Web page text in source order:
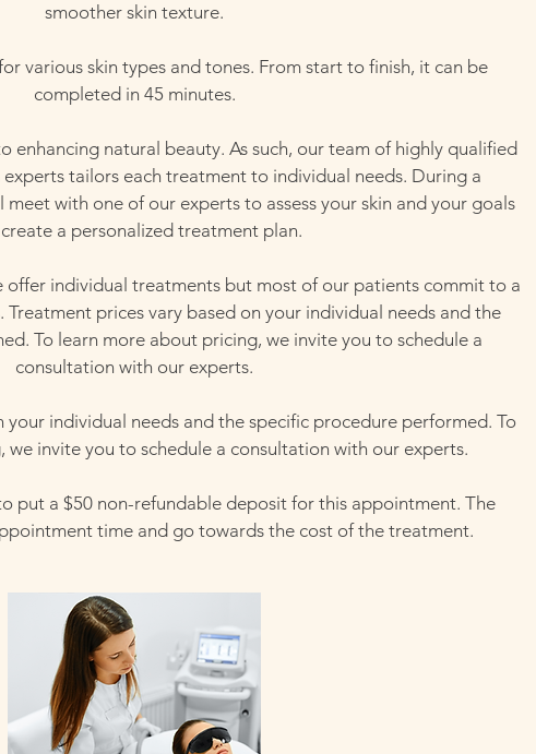
smoother skin texture.
various skin types and tones. From start to finish, it can be
completed in 45 minutes.
enhancing natural beauty. As such, our team of highly qualified
experts tailors each treatment to individual needs. During a
meet with one of our experts to assess your skin and your goals
a personalized treatment plan.
offer individual treatments but most of our patients commit to a
prices vary based on your individual needs and the
To learn more about pricing, we invite you to schedule a
consultation with our experts.
your individual needs and the specific procedure performed. To
we invite you to schedule a consultation with our experts.
put a $50 non-refundable deposit for this appointment. The
time and go towards the cost of the treatment.